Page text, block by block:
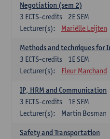
Negotiation (sem 2)
2E SEM
3 ECTS-credits
Lecturer(s):
Mariëlle Leijten
Methods and techniques for
1E SEM
3 ECTS-credits
Lecturer(s):
Fleur Marchand
IP, HRM and Communication
1E SEM
3 ECTS-credits
Lecturer(s):
Martin Bosman
Safety and Transportation